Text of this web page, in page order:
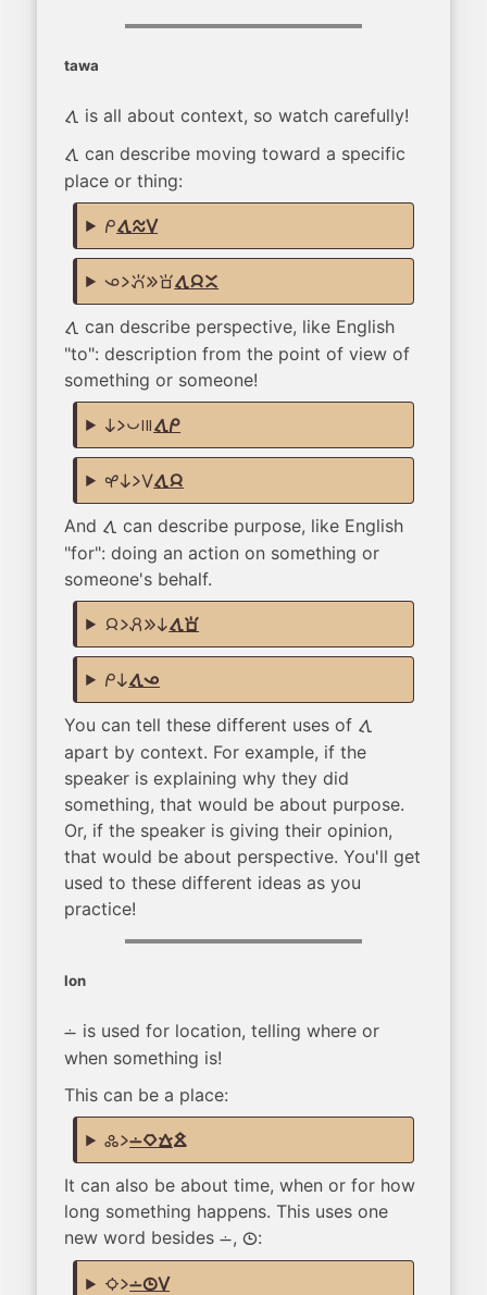
tawa
tawa is all about context, so watch carefully!
tawa can describe moving toward a specific
place or thing:
mitawa telo suli
ona li pana e sonatawa jan ante
tawa can describe perspective, like English
"to": description from the point of view of
something or someone!
ni li pona mutetawa mi
kasi ni li sulitawa jan
And tawa can describe purpose, like English
"for": doing an action on something or
someone's behalf.
jan li pali e nitawa sona
mi nitawa ona
You can tell these different uses of tawa
apart by context. For example, if the
speaker is explaining why they did
something, that would be about purpose.
Or, if the speaker is giving their opinion,
that would be about perspective. You'll get
used to these different ideas as you
practice!
lon
lon is used for location, telling where or
when something is!
This can be a place:
kulupu lilon kiwen walo jelo
It can also be about time, when or for how
long something happens. This uses one
new word besideslon,tenpo:
suno lilon tenpo suli